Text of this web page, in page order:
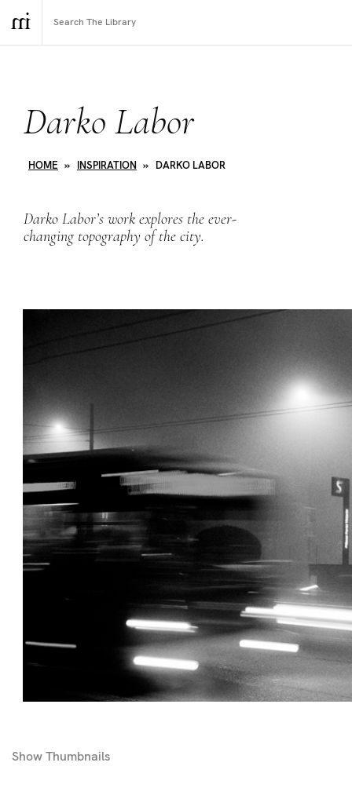
Darko Labor
HOME » INSPIRATION » DARKO LABOR
Darko Labor’s work explores the ever-
changing topography of the city.
ShowThumbnails